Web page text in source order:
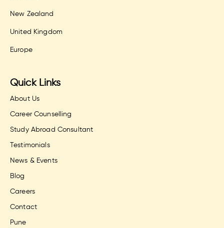
New Zealand
United Kingdom
Europe
Quick Links
About Us
Career Counselling
Study Abroad Consultant
Testimonials
News & Events
Blog
Careers
Contact
Pune